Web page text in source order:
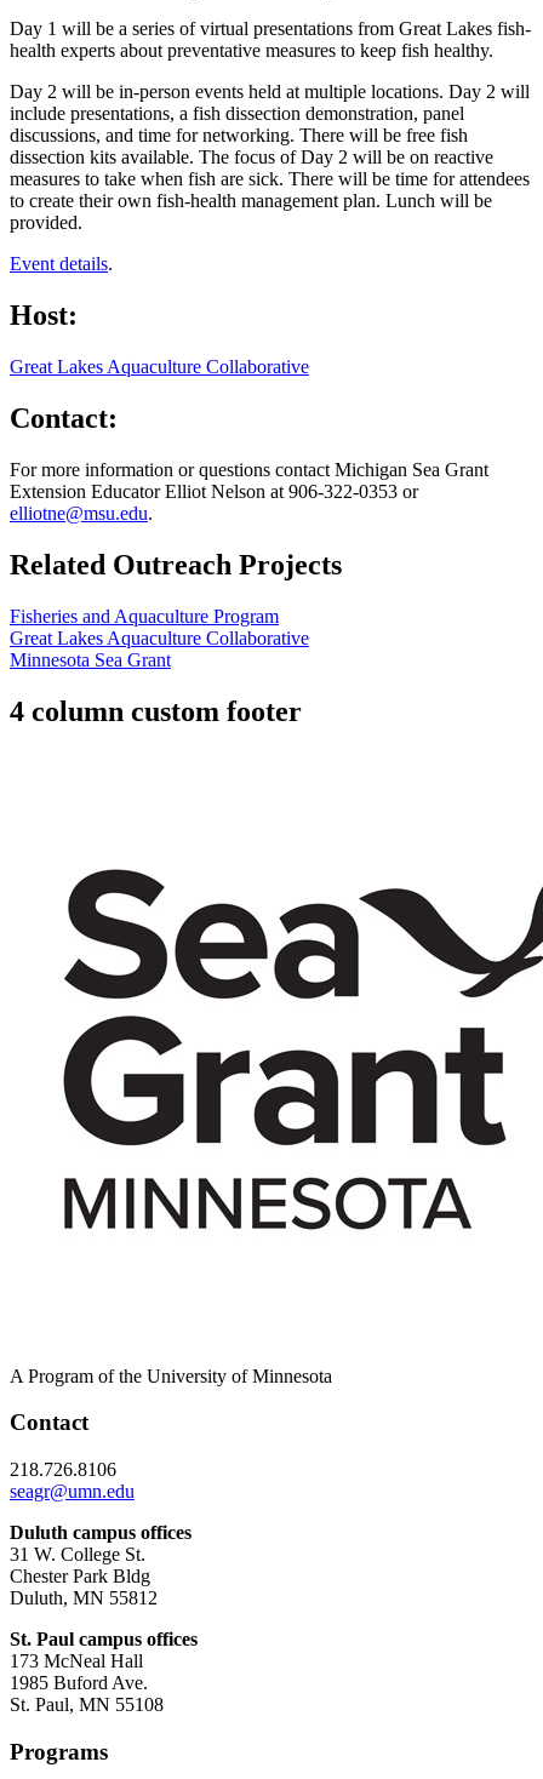
Day 1 will be a series of virtual presentations from Great Lakes fish-
health experts about preventative measures to keep fish healthy.
Day 2 will be in-person events held at multiple locations. Day 2 will
include presentations, a fish dissection demonstration, panel
discussions, and time for networking. There will be free fish
dissection kits available. The focus of Day 2 will be on reactive
measures to take when fish are sick. There will be time for attendees
to create their own fish-health management plan. Lunch will be
provided.
Event details.
Host:
Great Lakes Aquaculture Collaborative
Contact:
For more information or questions contact Michigan Sea Grant
Extension Educator Elliot Nelson at 906-322-0353 or
elliotne@msu.edu.
Related Outreach Projects
Fisheries and Aquaculture Program
Great Lakes Aquaculture Collaborative
Minnesota Sea Grant
4 column custom footer
A Program of the University of Minnesota
Contact
218.726.8106
seagr@umn.edu
Duluth campus offices
31 W. College St.
Chester Park Bldg
Duluth, MN 55812
St. Paul campus offices
173 McNeal Hall
1985 Buford Ave.
St. Paul, MN 55108
Programs